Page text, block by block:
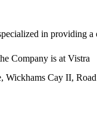
in providing
Company is at Vistra
Wickhams Cay II,